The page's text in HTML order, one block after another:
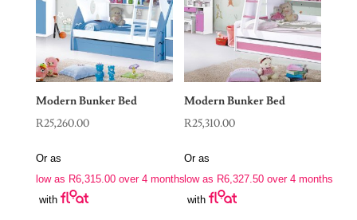
Modern Bunker Bed
R25,260.00
Or as
low as R6,315.00over 4 months
with
Modern Bunker Bed
R25,310.00
Or as
low as R6,327.50 over 4 months
with